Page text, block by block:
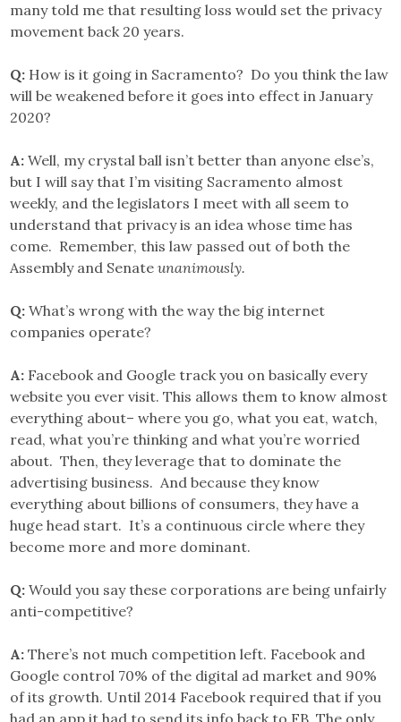
many told me that resulting loss would set the privacy
movement back 20 years.
Q: How is it going in Sacramento? Do you think the law
will be weakened before it goes into effect in January
2020?
A:Well, my crystal ball isn’t better than anyone else’s,
but I will say that I’m visiting Sacramento almost
weekly, and the legislators I meet with all seem to
understand that privacy is an idea whose time has
come. Remember, this law passed out of both the
Assembly and Senateunanimously.
Q:What’s wrong with the way the big internet
companies operate?
A: Facebook and Google track you on basically every
website you ever visit. This allows them to know almost
everything about– where you go, what you eat, watch,
read, what you’re thinking and what you’re worried
about. Then, they leverage that to dominate the
advertising business. And because they know
everything about billions of consumers, they have a
huge head start. It’s a continuous circle where they
become more and more dominant.
Q:Would you say these corporations are being unfairly
anti-competitive?
A:There’s not much competition left. Facebook and
Google control 70% of the digital ad market and 90%
of its growth. Until 2014 Facebook required that if you